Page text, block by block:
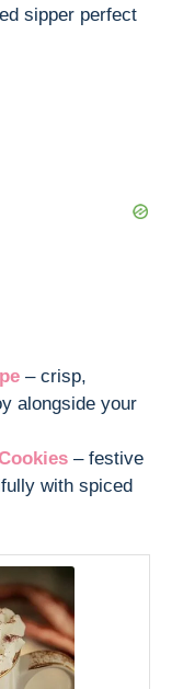
sipper perfect
– crisp,
alongside your
– festive
with spiced